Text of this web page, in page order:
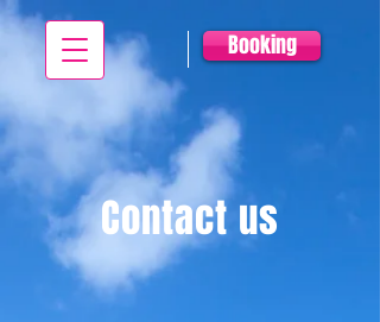
Booking
Contact us